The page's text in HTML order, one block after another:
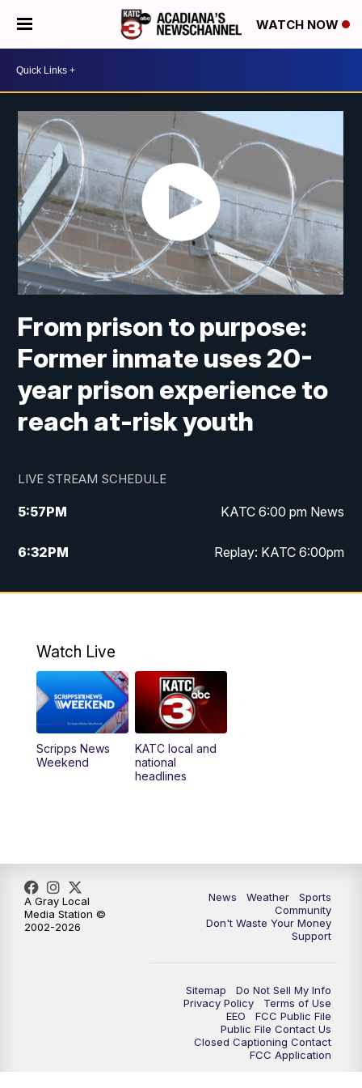
WATCH NOW
From prison to purpose:
Former inmate uses 20-
year prison experience to
reach at-risk youth
LIVE STREAM SCHEDULE
5:57PM KATC 6:00 pm News
6:32PM Replay: KATC 6:00pm
9:55PM KATC News at 10
11:00PM Replay: 10:00 pm Extended newscast
Watch Live
Scripps News
Weekend
KATC local and
national
headlines
News Weather
Sports
Community
Don't Waste Your Money
Support
Sitemap
Do Not Sell My Info
Privacy Policy
Terms of Use
EEO
FCC Public File
Public File Contact Us
Closed Captioning Contact
FCC Application
A Gray Local
Media Station ©
2002-2026